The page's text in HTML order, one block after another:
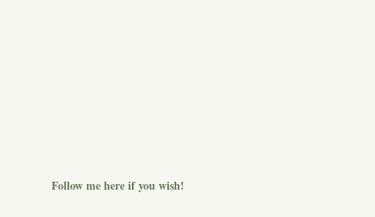
Follow me here if you wish!